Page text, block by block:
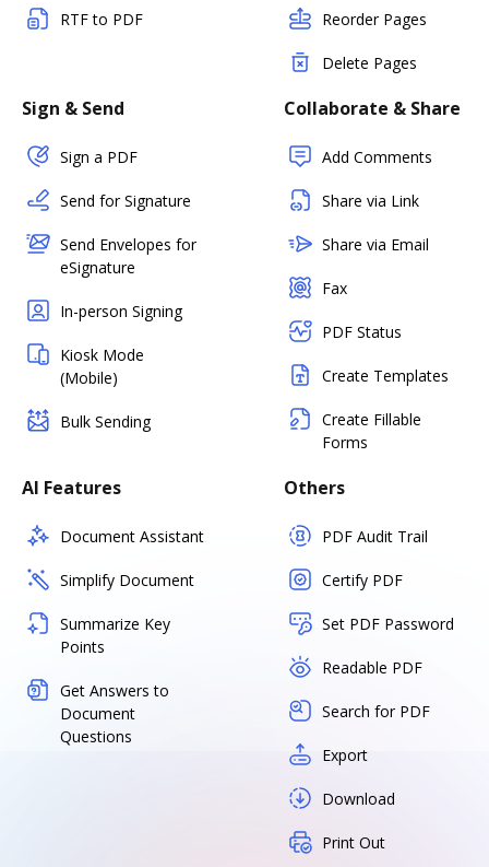
RTF to PDF Reorder Pages
Delete Pages
Sign & Send
Sign a PDF
Send for Signature
Send Envelopes for
eSignature
In-person Signing
Kiosk Mode
(Mobile)
Bulk Sending
Collaborate & Share
Add Comments
Share via Link
Share via Email
Fax
PDF Status
Create Templates
Create Fillable
Forms
AI Features
Document Assistant
Simplify Document
Summarize Key
Points
Get Answers to
Document
Questions
Others
PDF Audit Trail
Certify PDF
Set PDF Password
Readable PDF
Search for PDF
Export
Download
Print Out